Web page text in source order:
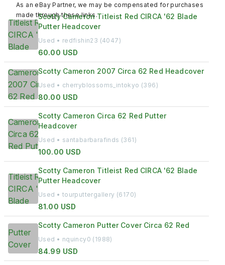
As an eBay Partner, we may be compensated for purchases
made through these links.
Scotty Cameron Titleist Red CIRCA '62 Blade
Putter Headcover
Used • redfishin23 (4047)
60.00 USD
Scotty Cameron 2007 Circa 62 Red Headcover
Used • cherryblossoms_intokyo (396)
80.00 USD
Scotty Cameron Circa 62 Red Putter
Headcover
Used • santabarbarafinds (361)
100.00 USD
Scotty Cameron Titleist Red CIRCA '62 Blade
Putter Headcover
Used • tourputtergallery (6170)
81.00 USD
Scotty Cameron Putter Cover Circa 62 Red
Used • nquincy0 (1988)
84.99 USD